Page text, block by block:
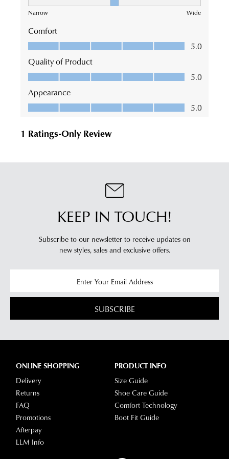
KEEP IN TOUCH!
Subscribe to our newsletter to receive updates on
new styles, sales and exclusive offers.
SUBSCRIBE
ONLINE SHOPPING
Delivery
Returns
FAQ
Promotions
Afterpay
LLM Info
PRODUCT INFO
Size Guide
Shoe Care Guide
Comfort Technology
Boot Fit Guide